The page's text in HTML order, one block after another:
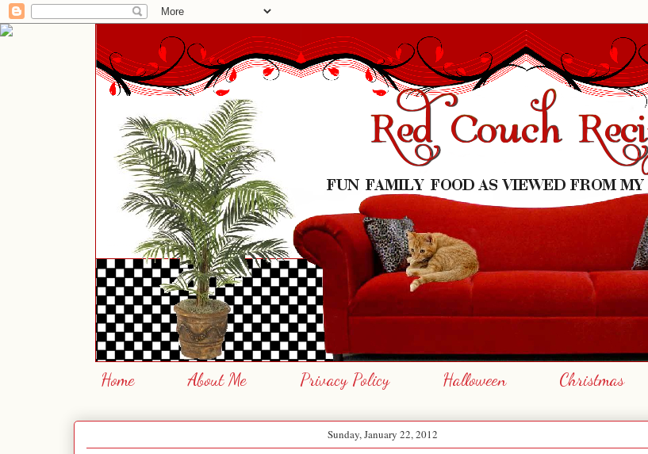
Home About Me Privacy Policy Halloween Christmas
Sunday, January 22, 2012